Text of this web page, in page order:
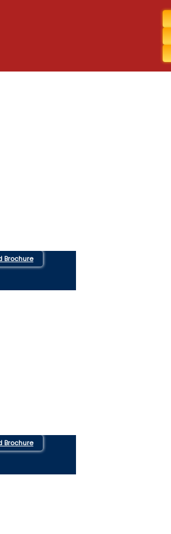
Brochure
Brochure